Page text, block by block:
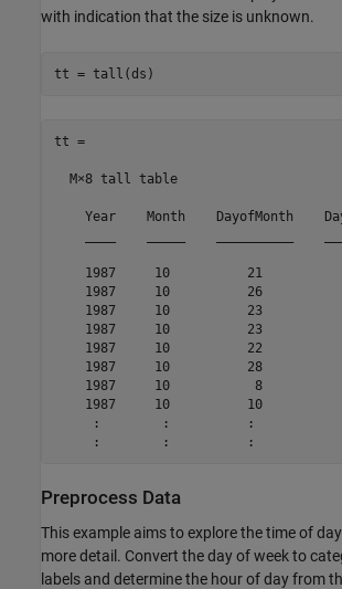
with indication that the size is unknown.
tt = tall(ds)
tt =
  M×8 tall table
Year    Month    DayofMonth
1987     10          21
1987     10          26
1987     10          23
1987     10          23
1987     10          22
1987     10          28
1987     10           8
1987     10          10
:        :          :
Preprocess Data
This example aims to explore the time of
more detail. Convert the day of week to
labels and determine the hour of day from